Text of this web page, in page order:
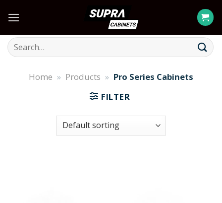
content
Search
for:
Home » Products » Pro Series Cabinets
FILTER